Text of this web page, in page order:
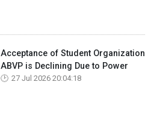
Acceptance of Student Organization
ABVP is Declining Due to Power
27 Jul 2026 20:04:18